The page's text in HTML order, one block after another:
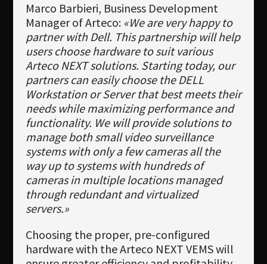
Marco Barbieri, Business Development
Manager of Arteco: «We are very happy to
partner with Dell. This partnership will help
users choose hardware to suit various
Arteco NEXT solutions. Starting today, our
partners can easily choose the DELL
Workstation or Server that best meets their
needs while maximizing performance and
functionality. We will provide solutions to
manage both small video surveillance
systems with only a few cameras all the
way up to systems with hundreds of
cameras in multiple locations managed
through redundant and virtualized
servers.»
Choosing the proper, pre-configured
hardware with the Arteco NEXT VEMS will